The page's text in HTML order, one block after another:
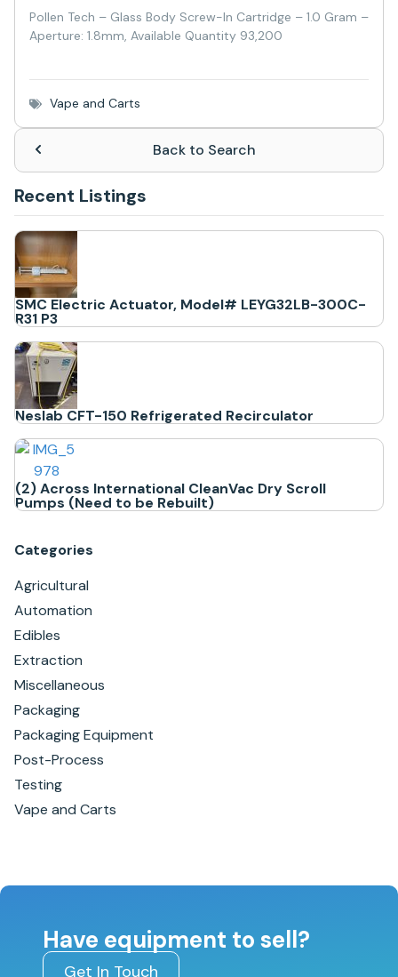
Pollen Tech – Glass Body Screw-In Cartridge – 1.0 Gram –
Aperture: 1.8mm, Available Quantity 93,200
Vape and Carts
Back to Search
Recent Listings
SMC Electric Actuator, Model# LEYG32LB-300C-
R31 P3
Neslab CFT-150 Refrigerated Recirculator
(2) Across International CleanVac Dry Scroll
Pumps (Need to be Rebuilt)
Categories
Agricultural
Automation
Edibles
Extraction
Miscellaneous
Packaging
Packaging Equipment
Post-Process
Testing
Vape and Carts
Have equipment to sell?
Get In Touch